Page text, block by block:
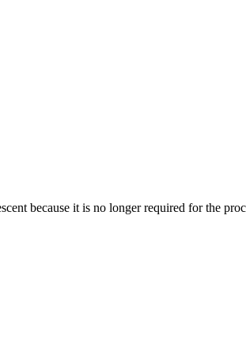
because it is no longer required for the